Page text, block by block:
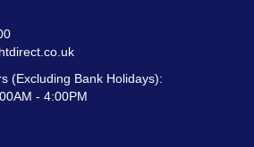
(Excluding Bank Holidays):
- 4:00PM